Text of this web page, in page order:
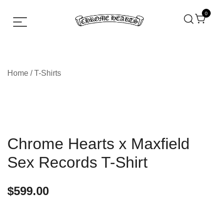
0
Home /T-Shirts
Chrome Hearts x Maxfield
Sex Records T-Shirt
$599.00